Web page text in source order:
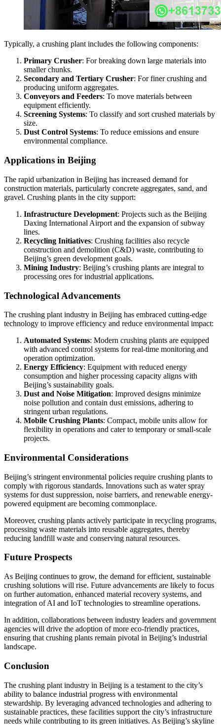
Typically, a crushing plant includes the following components:
Primary Crusher: For breaking down large materials into
smaller chunks.
Secondary and Tertiary Crusher: For finer crushing and
producing uniform aggregates.
Conveyors and Feeders: To move materials between
equipment efficiently.
Screening Systems: To classify and sort crushed materials by
size.
Dust Control Systems: To reduce emissions and ensure
environmental compliance.
Applications in Beijing
The rapid urbanization in Beijing has increased demand for
construction materials, particularly concrete aggregates, sand, and
gravel. Crushing plants in the city support:
Infrastructure Development: Projects such as the Beijing
Daxing International Airport and the expansion of subway
lines.
Recycling Initiatives: Crushing facilities also recycle
construction and demolition (C&D) waste, contributing to
Beijing’s green development goals.
Mining Industry: Beijing’s crushing plants are integral to
processing ores for industrial applications.
Technological Advancements
The crushing plant industry in Beijing has embraced cutting-edge
technology to improve efficiency and reduce environmental impact:
Automated Systems: Modern crushing plants are equipped
with advanced control systems for real-time monitoring and
operation optimization.
Energy Efficiency: Equipment with reduced energy
consumption and higher processing capacity aligns with
Beijing’s sustainability goals.
Dust and Noise Mitigation: Improved designs minimize
noise pollution and contain dust emissions, adhering to
stringent urban regulations.
Mobile Crushing Plants: Compact, mobile units allow for
flexibility in operations and cater to temporary or small-scale
projects.
Environmental Considerations
Beijing’s stringent environmental policies require crushing plants to
comply with rigorous standards. Innovations such as water spray
systems for dust suppression, noise barriers, and renewable energy-
powered equipment are becoming commonplace.
Moreover, crushing plants actively participate in recycling programs,
processing waste materials into reusable aggregates, thereby
reducing landfill waste and conserving natural resources.
Future Prospects
As Beijing continues to grow, the demand for efficient, sustainable
crushing solutions will rise. Future advancements are likely to focus
on further automation, enhanced material recovery systems, and
integration of AI and IoT technologies to streamline operations.
In addition, collaborations between industry leaders and government
agencies will drive the adoption of more eco-friendly practices,
ensuring that crushing plants remain pivotal in Beijing’s industrial
landscape.
Conclusion
The crushing plant industry in Beijing is a testament to the city’s
ability to balance industrial progress with environmental
stewardship. By leveraging advanced technologies and adhering to
sustainable practices, these facilities support the city’s infrastructure
needs while contributing to its green initiatives. As Beijing’s skyline